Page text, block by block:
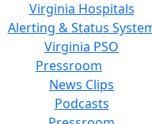
Virginia Hospitals
Alerting & Status
Virginia PSO
Pressroom
News Clips
Podcasts